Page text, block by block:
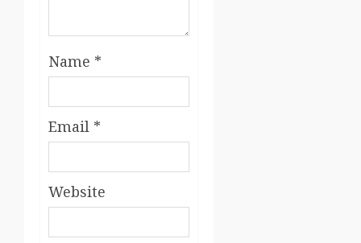
Name *
Email *
Website